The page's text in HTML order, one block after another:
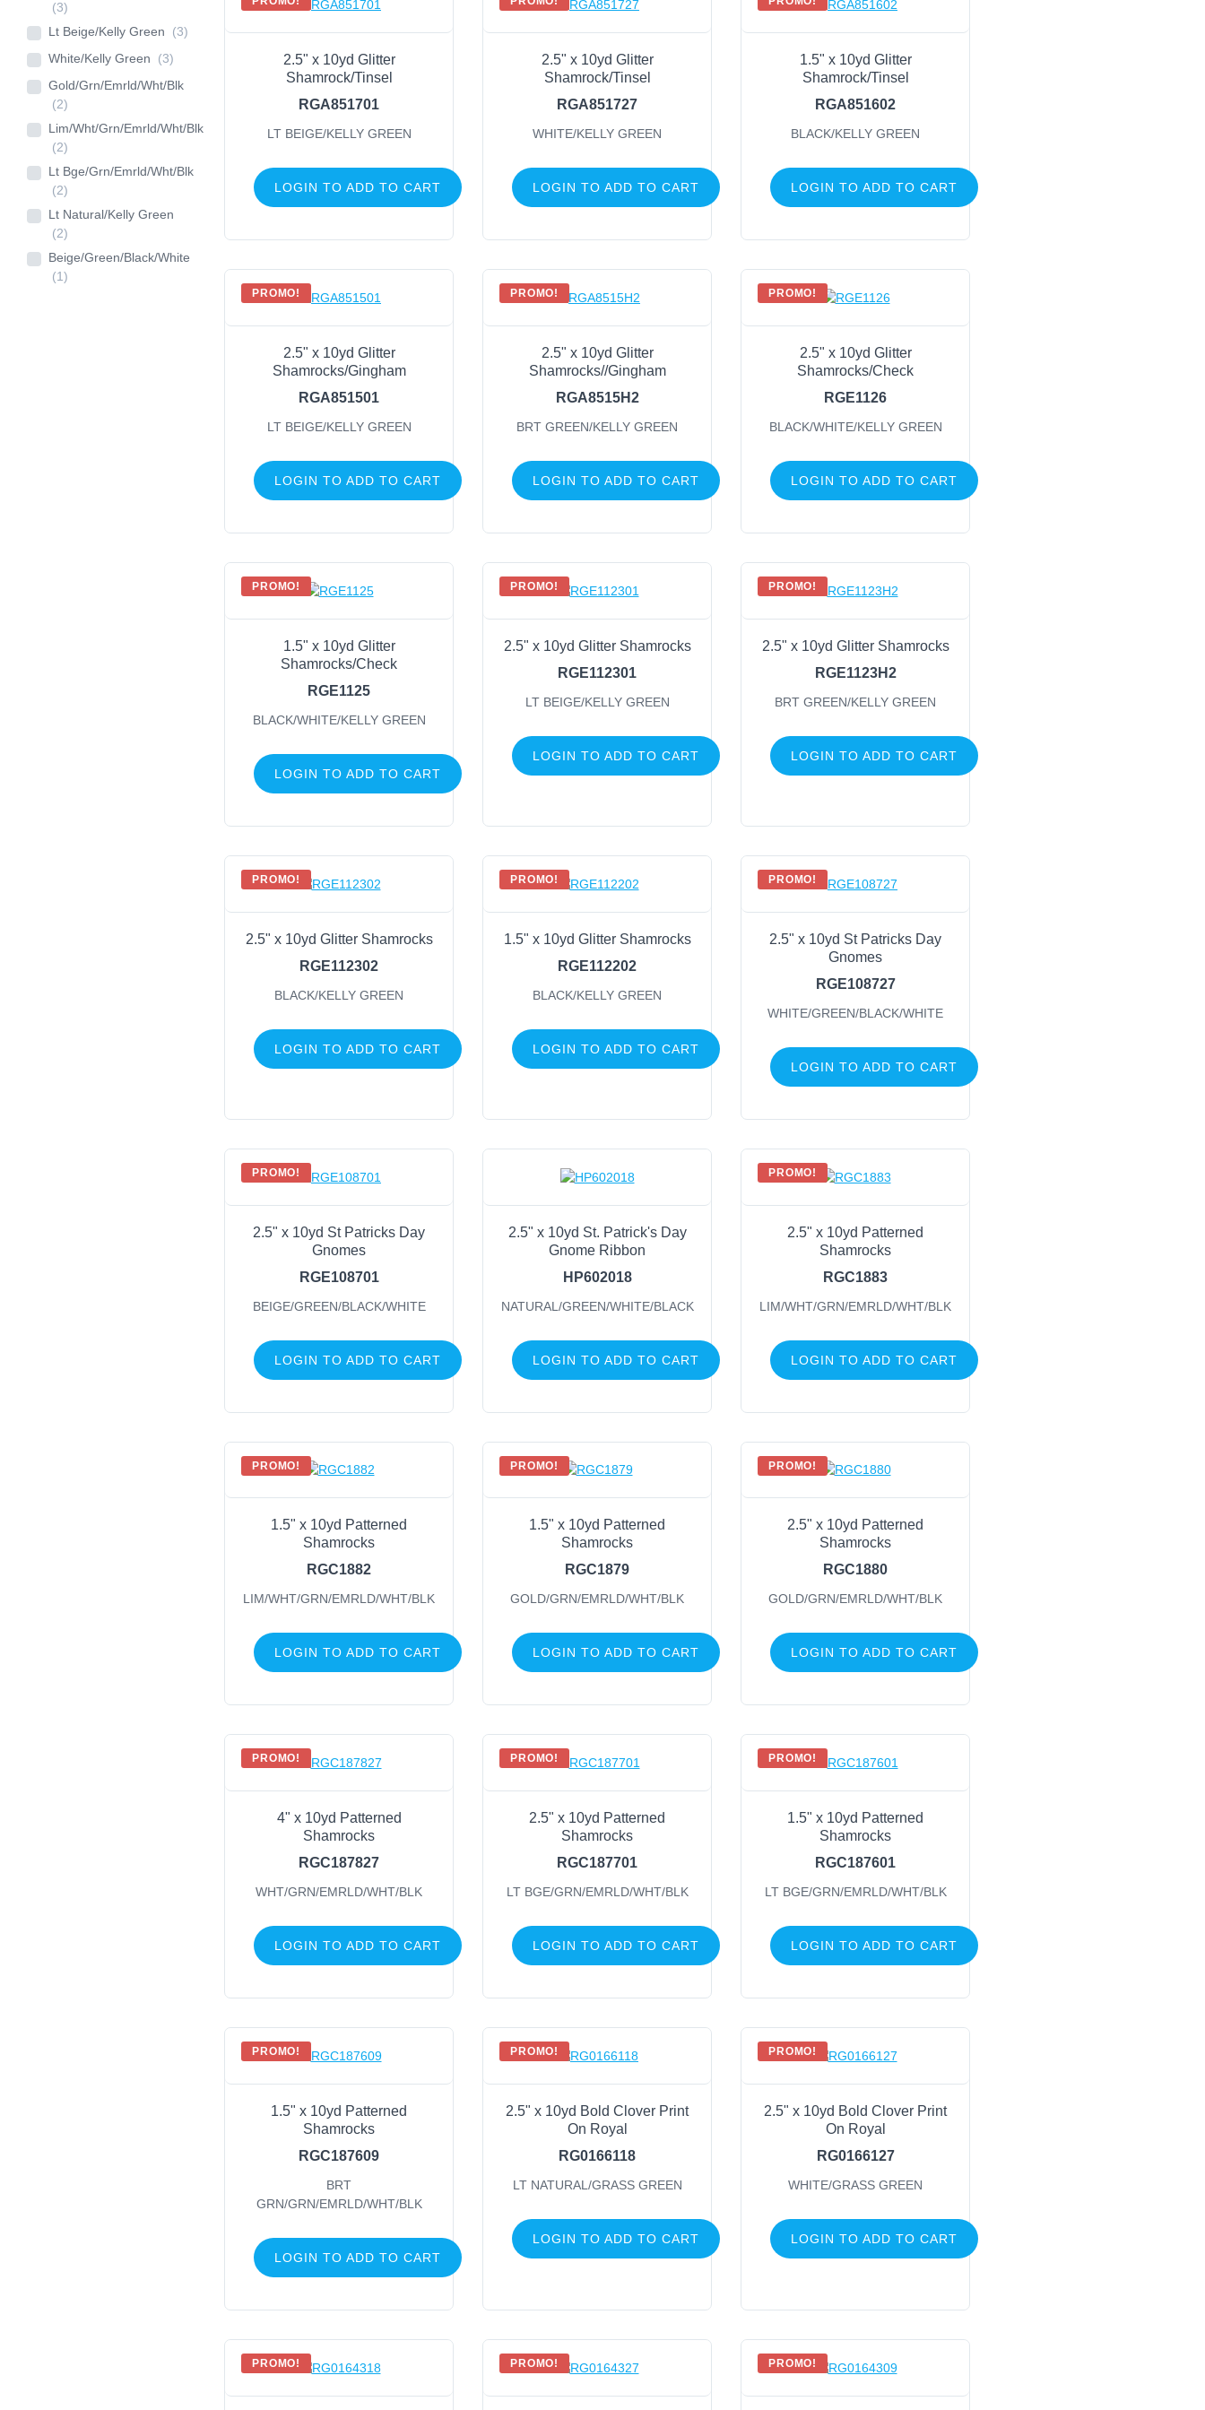
2.5" x 10yd Glitter
Shamrock/Tinsel
RGA851701
LT BEIGE/KELLY GREEN
LOGIN TO ADD TO CART
2.5" x 10yd Glitter
Shamrock/Tinsel
RGA851727
WHITE/KELLY GREEN
LOGIN TO ADD TO CART
1.5" x 10yd Glitter
Shamrock/Tinsel
RGA851602
BLACK/KELLY GREEN
LOGIN TO ADD TO CART
PROMO!
2.5" x 10yd Glitter
Shamrocks/Gingham
RGA851501
LT BEIGE/KELLY GREEN
LOGIN TO ADD TO CART
PROMO!
2.5" x 10yd Glitter
Shamrocks//Gingham
RGA8515H2
BRT GREEN/KELLY GREEN
LOGIN TO ADD TO CART
PROMO!
2.5" x 10yd Glitter
Shamrocks/Check
RGE1126
BLACK/WHITE/KELLY GREEN
LOGIN TO ADD TO CART
PROMO!
1.5" x 10yd Glitter
Shamrocks/Check
RGE1125
BLACK/WHITE/KELLY GREEN
LOGIN TO ADD TO CART
PROMO!
2.5" x 10yd Glitter Shamrocks
RGE112301
LT BEIGE/KELLY GREEN
LOGIN TO ADD TO CART
PROMO!
2.5" x 10yd Glitter Shamrocks
RGE1123H2
BRT GREEN/KELLY GREEN
LOGIN TO ADD TO CART
PROMO!
2.5" x 10yd Glitter Shamrocks
RGE112302
BLACK/KELLY GREEN
LOGIN TO ADD TO CART
PROMO!
1.5" x 10yd Glitter Shamrocks
RGE112202
BLACK/KELLY GREEN
LOGIN TO ADD TO CART
PROMO!
2.5" x 10yd St Patricks Day
Gnomes
RGE108727
WHITE/GREEN/BLACK/WHITE
LOGIN TO ADD TO CART
PROMO!
2.5" x 10yd St Patricks Day
Gnomes
RGE108701
BEIGE/GREEN/BLACK/WHITE
LOGIN TO ADD TO CART
2.5" x 10yd St. Patrick's Day
Gnome Ribbon
HP602018
NATURAL/GREEN/WHITE/BLACK
LOGIN TO ADD TO CART
PROMO!
2.5" x 10yd Patterned
Shamrocks
RGC1883
LIM/WHT/GRN/EMRLD/WHT/BLK
LOGIN TO ADD TO CART
PROMO!
1.5" x 10yd Patterned
Shamrocks
RGC1882
LIM/WHT/GRN/EMRLD/WHT/BLK
LOGIN TO ADD TO CART
PROMO!
1.5" x 10yd Patterned
Shamrocks
RGC1879
GOLD/GRN/EMRLD/WHT/BLK
LOGIN TO ADD TO CART
PROMO!
2.5" x 10yd Patterned
Shamrocks
RGC1880
GOLD/GRN/EMRLD/WHT/BLK
LOGIN TO ADD TO CART
PROMO!
4" x 10yd Patterned
Shamrocks
RGC187827
WHT/GRN/EMRLD/WHT/BLK
LOGIN TO ADD TO CART
PROMO!
2.5" x 10yd Patterned
Shamrocks
RGC187701
LT BGE/GRN/EMRLD/WHT/BLK
LOGIN TO ADD TO CART
PROMO!
1.5" x 10yd Patterned
Shamrocks
RGC187601
LT BGE/GRN/EMRLD/WHT/BLK
LOGIN TO ADD TO CART
PROMO!
1.5" x 10yd Patterned
Shamrocks
RGC187609
BRT
GRN/GRN/EMRLD/WHT/BLK
LOGIN TO ADD TO CART
PROMO!
2.5" x 10yd Bold Clover Print
On Royal
RG0166118
LT NATURAL/GRASS GREEN
LOGIN TO ADD TO CART
PROMO!
2.5" x 10yd Bold Clover Print
On Royal
RG0166127
WHITE/GRASS GREEN
LOGIN TO ADD TO CART
PROMO! PROMO! PROMO!
(3)
Lt Beige/Kelly Green (3)
White/Kelly Green (3)
Gold/Grn/Emrld/Wht/Blk
(2)
Lim/Wht/Grn/Emrld/Wht/Blk
(2)
Lt Bge/Grn/Emrld/Wht/Blk
(2)
Lt Natural/Kelly Green
(2)
Beige/Green/Black/White
(1)